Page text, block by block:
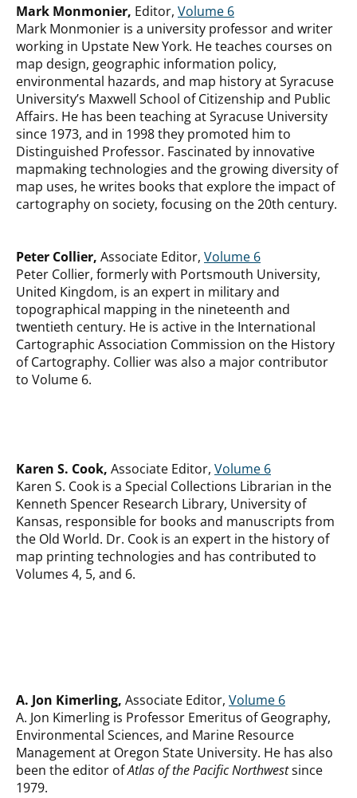
Mark Monmonier, Editor, Volume 6
Mark Monmonier is a university professor and writer
working in Upstate New York. He teaches courses on
map design, geographic information policy,
environmental hazards, and map history at Syracuse
University’s Maxwell School of Citizenship and Public
Affairs. He has been teaching at Syracuse University
since 1973, and in 1998 they promoted him to
Distinguished Professor. Fascinated by innovative
mapmaking technologies and the growing diversity of
map uses, he writes books that explore the impact of
cartography on society, focusing on the 20th century.
Peter Collier, Associate Editor, Volume 6
Peter Collier, formerly with Portsmouth University,
United Kingdom, is an expert in military and
topographical mapping in the nineteenth and
twentieth century. He is active in the International
Cartographic Association Commission on the History
of Cartography. Collier was also a major contributor
to Volume 6.
Karen S. Cook, Associate Editor, Volume 6
Karen S. Cook is a Special Collections Librarian in the
Kenneth Spencer Research Library, University of
Kansas, responsible for books and manuscripts from
the Old World. Dr. Cook is an expert in the history of
map printing technologies and has contributed to
Volumes 4, 5, and 6.
A. Jon Kimerling, Associate Editor, Volume 6
A. Jon Kimerling is Professor Emeritus of Geography,
Environmental Sciences, and Marine Resource
Management at Oregon State University. He has also
been the editor ofAtlas of the Pacific Northwestsince
1979.